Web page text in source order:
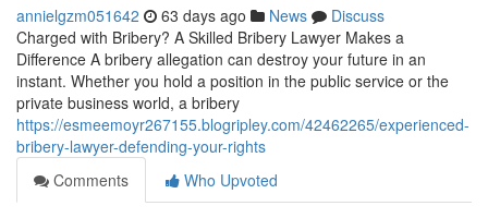
annielgzm051642 63 days ago News
Discuss
Charged with Bribery? A Skilled Bribery Lawyer Makes a
Difference A bribery allegation can destroy your future in an
instant. Whether you hold a position in the public service or the
private business world, a bribery
https://esmeemoyr267155.blogripley.com/42462265/experienced-
bribery-lawyer-defending-your-rights
Comments
Who Upvoted